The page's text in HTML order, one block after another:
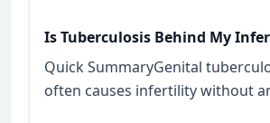
Is Tuberculosis Behind My
Quick SummaryGenital
often causes infertility without